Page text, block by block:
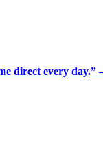
direct every